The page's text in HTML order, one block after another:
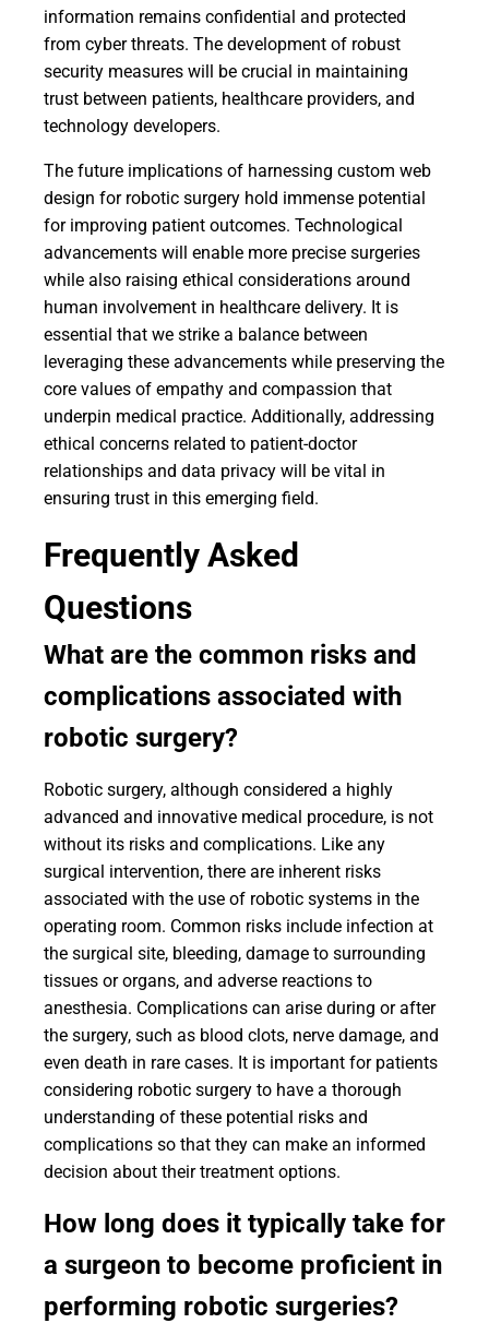
information remains confidential and protected
from cyber threats. The development of robust
security measures will be crucial in maintaining
trust between patients, healthcare providers, and
technology developers.
The future implications of harnessing custom web
design for robotic surgery hold immense potential
for improving patient outcomes. Technological
advancements will enable more precise surgeries
while also raising ethical considerations around
human involvement in healthcare delivery. It is
essential that we strike a balance between
leveraging these advancements while preserving the
core values of empathy and compassion that
underpin medical practice. Additionally, addressing
ethical concerns related to patient-doctor
relationships and data privacy will be vital in
ensuring trust in this emerging field.
Frequently Asked
Questions
What are the common risks and
complications associated with
robotic surgery?
Robotic surgery, although considered a highly
advanced and innovative medical procedure, is not
without its risks and complications. Like any
surgical intervention, there are inherent risks
associated with the use of robotic systems in the
operating room. Common risks include infection at
the surgical site, bleeding, damage to surrounding
tissues or organs, and adverse reactions to
anesthesia. Complications can arise during or after
the surgery, such as blood clots, nerve damage, and
even death in rare cases. It is important for patients
considering robotic surgery to have a thorough
understanding of these potential risks and
complications so that they can make an informed
decision about their treatment options.
How long does it typically take for
a surgeon to become proficient in
performing robotic surgeries?